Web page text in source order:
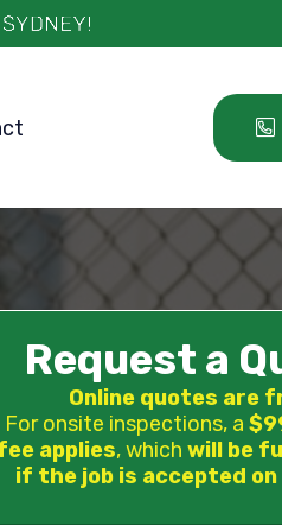
Request a
Online quotes are
For onsite inspections, a
applies, which will be
if the job is accepted